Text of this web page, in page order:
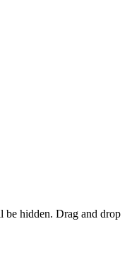
be hidden. Drag and drop